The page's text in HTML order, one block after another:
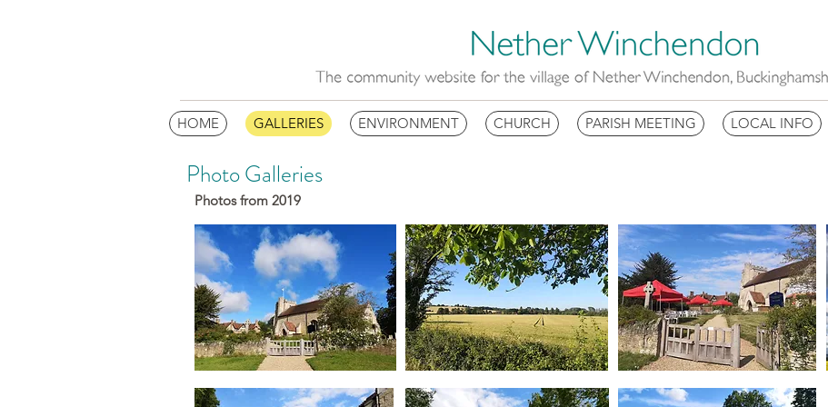
HOME GALLERIES ENVIRONMENT CHURCH PARISH MEETING LOCAL INFO
Photo Galleries
Photos from 2019